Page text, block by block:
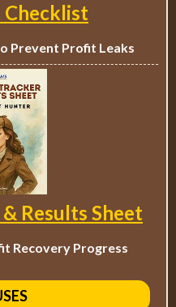
Checklist
Prevent Profit Leaks
Results Sheet
Recovery Progress